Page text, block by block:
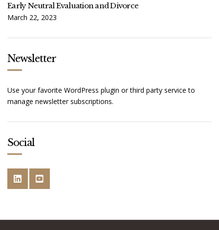
Early Neutral Evaluation and Divorce
March 22, 2023
Newsletter
Use your favorite WordPress plugin or third party service to
manage newsletter subscriptions.
Social